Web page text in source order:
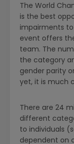
The World
is the best
impairments
event offers
team. The
the category
gender parity
yet, it is much
There are 24
different
to individuals
dependent on